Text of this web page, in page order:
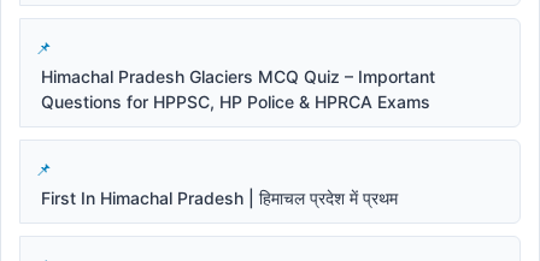
Himachal Pradesh Glaciers MCQ Quiz – Important
Questions for HPPSC, HP Police & HPRCA Exams
First In Himachal Pradesh | हिमाचल प्रदेश में प्रथम